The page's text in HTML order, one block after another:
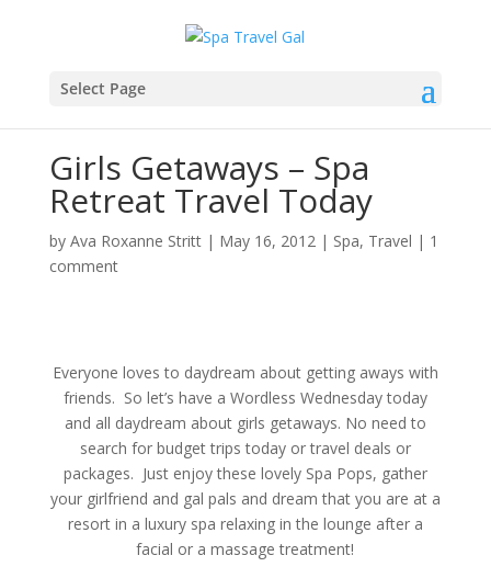
Select Page
Girls Getaways – Spa
Retreat Travel Today
by Ava Roxanne Stritt| May 16, 2012| Spa, Travel | 1
comment
Everyone loves to daydream about getting aways with
friends. So let’s have a Wordless Wednesday today
and all daydream about girls getaways. No need to
search for budget trips today or travel deals or
packages. Just enjoy these lovely Spa Pops, gather
your girlfriend and gal pals and dream that you are at a
resort in a luxury spa relaxing in the lounge after a
facial or a massage treatment!